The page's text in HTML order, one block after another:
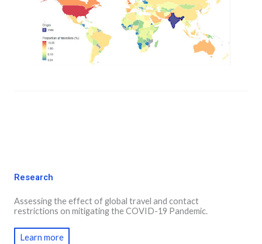
Research
Assessing the effect of global travel and contact
restrictions on mitigating the COVID-19 Pandemic.
Learn more